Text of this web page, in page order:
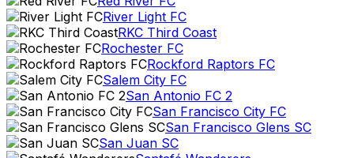
River Light FC
RKC Third Coast
Rochester FC
Rockford Raptors FC
Salem City FC
San Antonio FC 2
San Francisco City FC
San Francisco Glens SC
San Juan SC